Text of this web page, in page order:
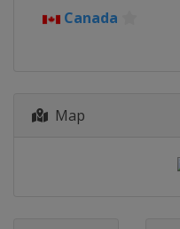
2015
Canada
Map